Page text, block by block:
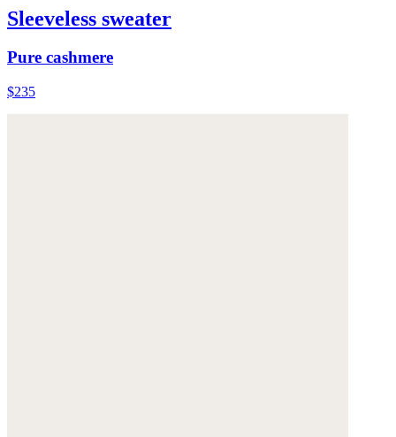
Sleeveless sweater
Pure cashmere
$235